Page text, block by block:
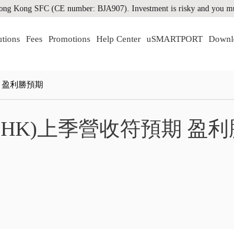
Kong SFC (CE number: BJA907). Investment is risky and you
Fees Promotions Help Center uSMARTPORT
利勝預期
上季營收符預期 盈